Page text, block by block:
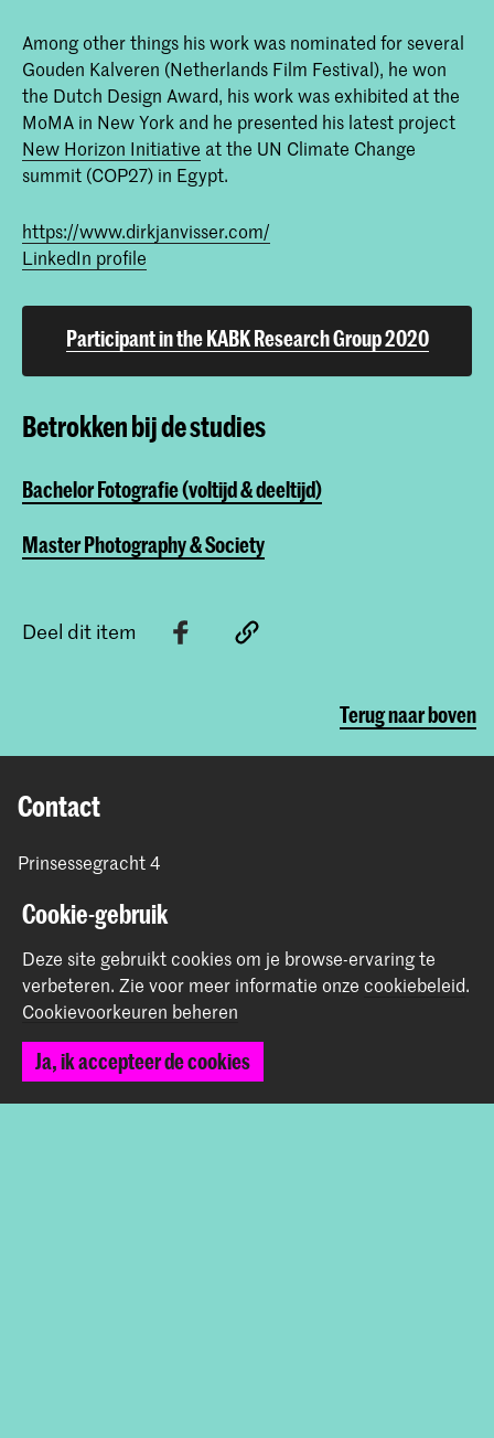
Among other things his work was nominated for several
Gouden Kalveren (Netherlands Film Festival), he won
the Dutch Design Award, his work was exhibited at the
MoMA in New York and he presented his latest project
New Horizon Initiative at the UN Climate Change
summit (COP27) in Egypt.
https://www.dirkjanvisser.com/
LinkedIn profile
Participant in the KABK Research Group 2020
Betrokken bij de studies
Bachelor Fotografie (voltijd & deeltijd)
Master Photography & Society
Deel dit item
Terug naar boven
Contact
Prinsessegracht 4
+31 (0) 70 315 47 77
Graduation Show 2026
Start je aanmelding hier
Werken bij de KABK
Contactinfo
Cookie-gebruik
Deze site gebruikt cookies om je browse-ervaring te
verbeteren. Zie voor meer informatie onze cookiebeleid.
Cookievoorkeuren beheren
Ja, ik accepteer de cookies